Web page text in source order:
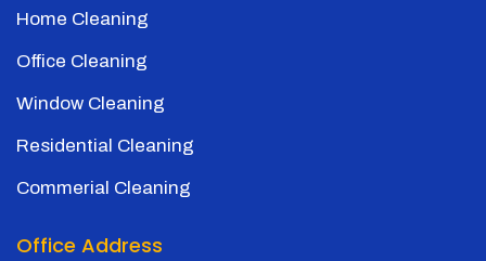
Home Cleaning
Office Cleaning
Window Cleaning
Residential Cleaning
Commerial Cleaning
Office Address